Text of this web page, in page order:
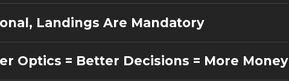
Landings Are Mandatory
Optics = Better Decisions = More Money